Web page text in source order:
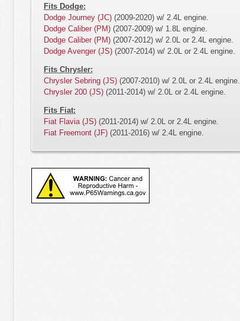
Fits Dodge:
Dodge Journey (JC) (2009-2020) w/ 2.4L engine.
Dodge Caliber (PM) (2007-2009) w/ 1.8L engine.
Dodge Caliber (PM) (2007-2012) w/ 2.0L or 2.4L engine.
Dodge Avenger (JS) (2007-2014) w/ 2.0L or 2.4L engine.
Fits Chrysler:
Chrysler Sebring (JS) (2007-2010) w/ 2.0L or 2.4L engine.
Chrysler 200 (JS) (2011-2014) w/ 2.0L or 2.4L engine.
Fits Fiat:
Fiat Flavia (JS) (2011-2014) w/ 2.0L or 2.4L engine.
Fiat Freemont (JF) (2011-2016) w/ 2.4L engine.